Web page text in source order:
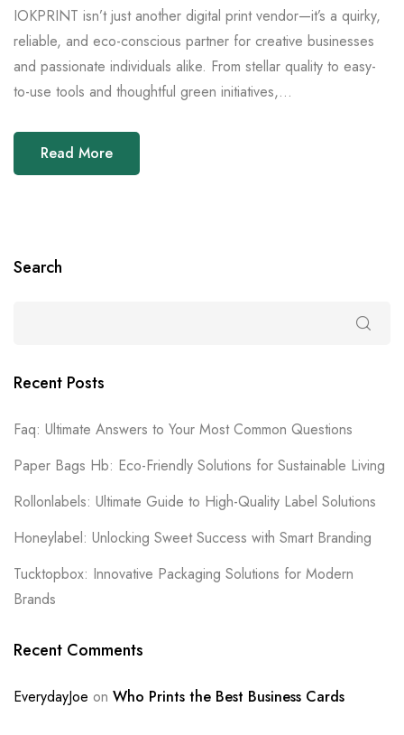
IOKPRINT isn’t just another digital print vendor—it’s a quirky,
reliable, and eco-conscious partner for creative businesses
and passionate individuals alike. From stellar quality to easy-
to-use tools and thoughtful green initiatives,...
Read More
Search
Recent Posts
Faq: Ultimate Answers to Your Most Common Questions
Paper Bags Hb: Eco-Friendly Solutions for Sustainable Living
Rollonlabels: Ultimate Guide to High-Quality Label Solutions
Honeylabel: Unlocking Sweet Success with Smart Branding
Tucktopbox: Innovative Packaging Solutions for Modern
Brands
Recent Comments
EverydayJoe on Who Prints the Best Business Cards